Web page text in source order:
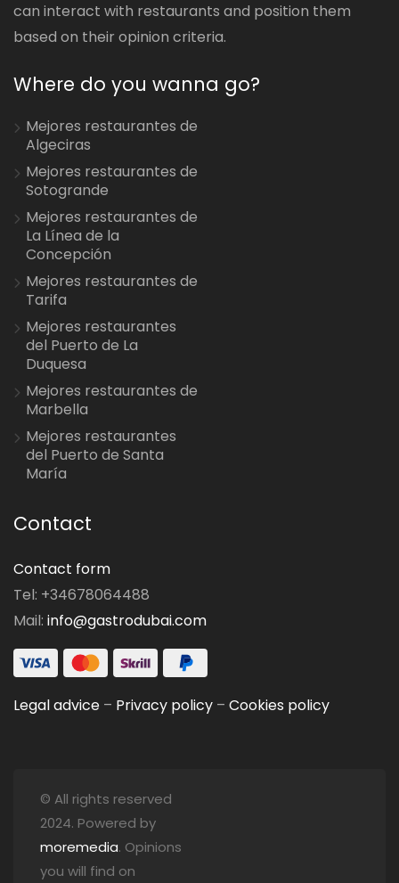
can interact with restaurants and position them
based on their opinion criteria.
Where do you wanna go?
Mejores restaurantes de
Algeciras
Mejores restaurantes de
Sotogrande
Mejores restaurantes de
La Línea de la
Concepción
Mejores restaurantes de
Tarifa
Mejores restaurantes
del Puerto de La
Duquesa
Mejores restaurantes de
Marbella
Mejores restaurantes
del Puerto de Santa
María
Contact
Contact form
Tel: +34678064488
Mail: info@gastrodubai.com
Legal advice – Privacy policy – Cookies policy
© All rights reserved
2024. Powered by
moremedia. Opinions
you will find on